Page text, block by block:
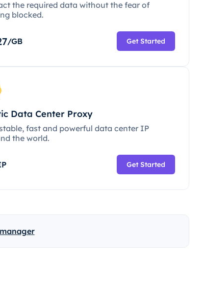
the required data without the fear of
blocked.
/GB Get Started
Data Center Proxy
fast and powerful data center IP
the world.
Get Started